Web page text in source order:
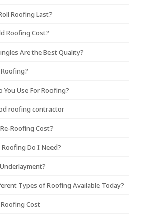
Roofing Last?
Roofing Cost?
Are the Best Quality?
You Use For Roofing?
roofing contractor
Roofing Cost?
Do I Need?
Types of Roofing Available Today?
Cost